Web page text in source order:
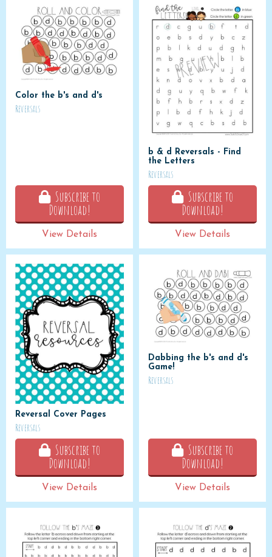
Color the b's and d's
Reversals
Subscribe to
Download!
View Details
b & d Reversals - Find
the Letters
Reversals
Subscribe to
Download!
View Details
Reversal Cover Pages
Reversals
Subscribe to
Download!
View Details
Dabbing the b's and d's
Game!
Reversals
Subscribe to
Download!
View Details